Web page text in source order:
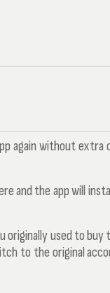
again without extra
and the app will
originally used to buy
to the original